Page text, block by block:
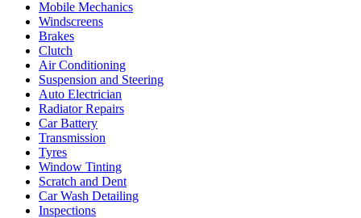
Mobile Mechanics
Windscreens
Brakes
Clutch
Air Conditioning
Suspension and Steering
Auto Electrician
Radiator Repairs
Car Battery
Transmission
Tyres
Window Tinting
Scratch and Dent
Car Wash Detailing
Inspections